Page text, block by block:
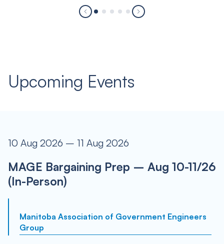
Upcoming Events
10 Aug 2026 – 11 Aug 2026
MAGE Bargaining Prep – Aug 10-11/26
(In-Person)
Manitoba Association of Government Engineers
Group